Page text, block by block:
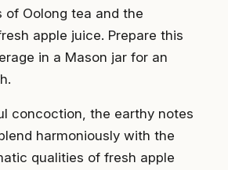
of Oolong tea and the
apple juice. Prepare this
in a Mason jar for an
concoction, the earthy notes
harmoniously with the
qualities of fresh apple